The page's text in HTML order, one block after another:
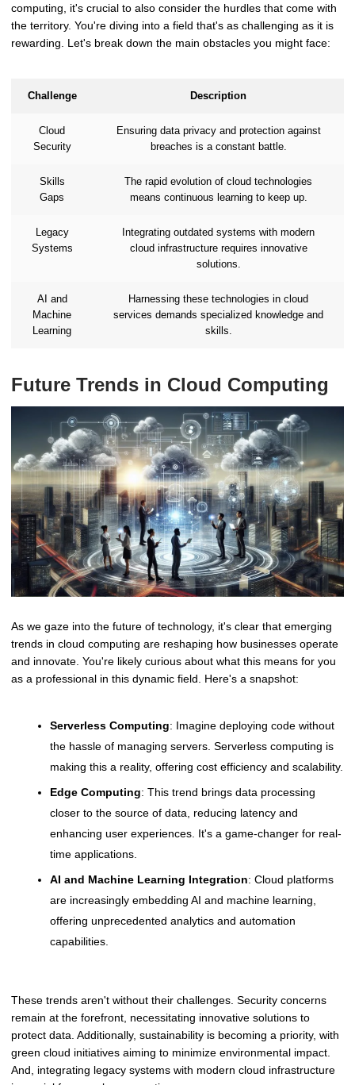
computing, it's crucial to also consider the hurdles that come with
the territory. You're diving into a field that's as challenging as it is
rewarding. Let's break down the main obstacles you might face:
Challenge Description
Cloud
Security
Ensuring data privacy and protection against
breaches is a constant battle.
Skills
Gaps
The rapid evolution of cloud technologies
means continuous learning to keep up.
Legacy
Systems
Integrating outdated systems with modern
cloud infrastructure requires innovative
solutions.
AI and
Machine
Learning
Harnessing these technologies in cloud
services demands specialized knowledge and
skills.
Future Trends in Cloud Computing
As we gaze into the future of technology, it's clear that emerging
trends in cloud computing are reshaping how businesses operate
and innovate. You're likely curious about what this means for you
as a professional in this dynamic field. Here's a snapshot:
Serverless Computing: Imagine deploying code without
the hassle of managing servers. Serverless computing is
making this a reality, offering cost efficiency and scalability.
Edge Computing: This trend brings data processing
closer to the source of data, reducing latency and
enhancing user experiences. It's a game-changer for real-
time applications.
AI and Machine Learning Integration: Cloud platforms
are increasingly embedding AI and machine learning,
offering unprecedented analytics and automation
capabilities.
These trends aren't without their challenges. Security concerns
remain at the forefront, necessitating innovative solutions to
protect data. Additionally, sustainability is becoming a priority, with
green cloud initiatives aiming to minimize environmental impact.
And, integrating legacy systems with modern cloud infrastructure